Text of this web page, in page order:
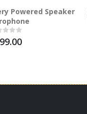
Powered Speaker